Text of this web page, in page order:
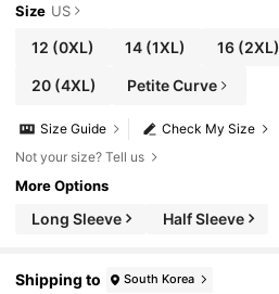
Size US
12 (0XL) 14 (1XL) 16(2XL)
20(4XL) Petite Curve
Check My Size
Size Guide
Not your size? Tell us
More Options
Long Sleeve Half Sleeve
Shipping to South Korea